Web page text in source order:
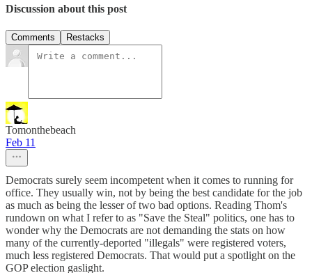
Discussion about this post
Comments Restacks
Tomonthebeach
Feb 11
Democrats surely seem incompetent when it comes to running for
office. They usually win, not by being the best candidate for the job
as much as being the lesser of two bad options. Reading Thom's
rundown on what I refer to as "Save the Steal" politics, one has to
wonder why the Democrats are not demanding the stats on how
many of the currently-deported "illegals" were registered voters,
much less registered Democrats. That would put a spotlight on the
GOP election gaslight.